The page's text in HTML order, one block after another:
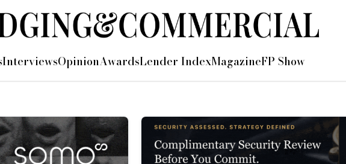
London Stock Exchange
share capital of 250,000,000 Ordinary Shares have been admitted to
to raise £90 million in gross proceedings, with 75 million Ordinary
InterviewsOpinionAwardsLender IndexMagazineFP Show